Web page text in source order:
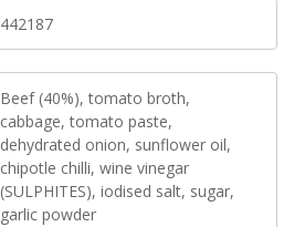
442187
Beef (40%), tomato broth,
cabbage, tomato paste,
dehydrated onion, sunflower oil,
chipotle chilli, wine vinegar
(SULPHITES), iodised salt, sugar,
garlic powder